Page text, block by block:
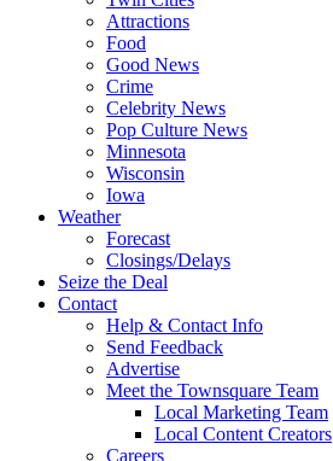
Attractions
Food
Good News
Crime
Celebrity News
Pop Culture News
Minnesota
Wisconsin
Iowa
Weather
Forecast
Closings/Delays
Seize the Deal
Contact
Help & Contact Info
Send Feedback
Advertise
Meet the Townsquare Team
Local Marketing Team
Local Content Creators
Careers